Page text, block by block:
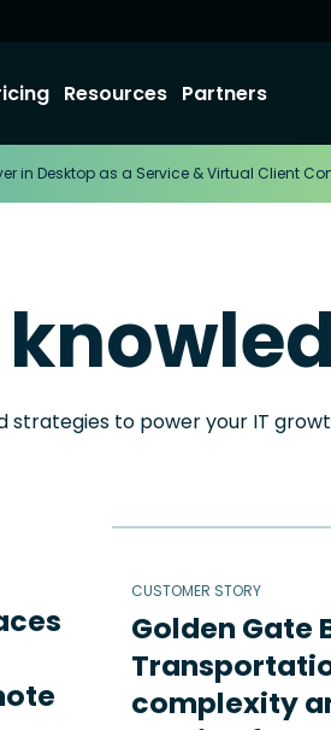
Resources Partners
in Desktop as a Service & Virtual Client
strategies to power your IT
CUSTOMER STORY
Golden Gate
complexity